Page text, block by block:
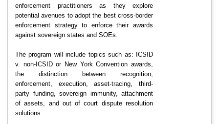
enforcement practitioners as they explore
potential avenues to adopt the best cross-border
enforcement strategy to enforce their awards
against sovereign states and SOEs.
The program will include topics such as: ICSID
v. non-ICSID or New York Convention awards,
the distinction between recognition,
enforcement, execution, asset-tracing, third-
party funding, sovereign immunity, attachment
of assets, and out of court dispute resolution
solutions.